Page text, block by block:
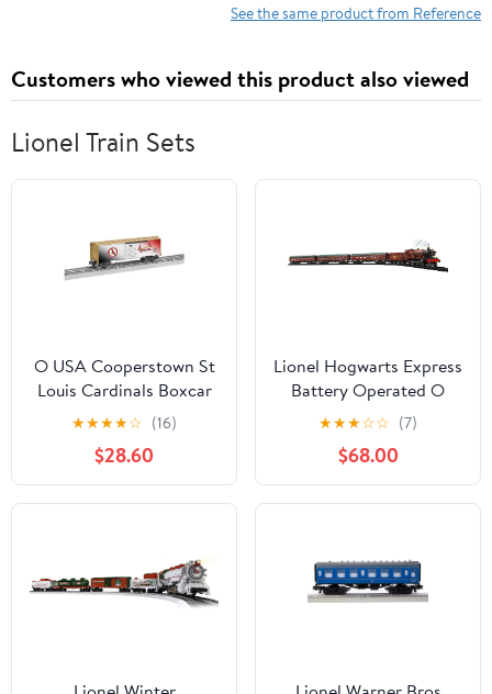
See the same product from Reference
Customers who viewed this product also viewed
Lionel Train Sets
O USA Cooperstown St
Louis Cardinals Boxcar
★★★★☆ (16)
$28.60
Lionel Hogwarts Express
Battery Operated O
Gauge Train Set with
Remote, Water Vapor
Smoke, and Accessories
★★★☆☆ (7)
$68.00